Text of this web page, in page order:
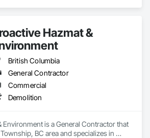
Hazmat &
British Columbia
General Contractor
Commercial
Demolition
Environment is a General Contractor that
BC area and specializes in